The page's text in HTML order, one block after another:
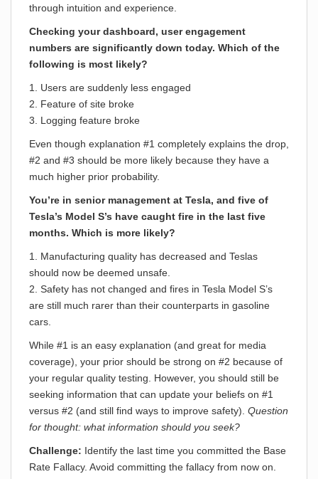
through intuition and experience.
Checking your dashboard, user engagement
numbers are significantly down today. Which of the
following is most likely?
1. Users are suddenly less engaged
2. Feature of site broke
3. Logging feature broke
Even though explanation #1 completely explains the drop,
#2 and #3 should be more likely because they have a
much higher prior probability.
You’re in senior management at Tesla, and five of
Tesla’s Model S’s have caught fire in the last five
months. Which is more likely?
1. Manufacturing quality has decreased and Teslas
should now be deemed unsafe.
2. Safety has not changed and fires in Tesla Model S’s
are still much rarer than their counterparts in gasoline
cars.
While #1 is an easy explanation (and great for media
coverage), your prior should be strong on #2 because of
your regular quality testing. However, you should still be
seeking information that can update your beliefs on #1
versus #2 (and still find ways to improve safety). Question
for thought: what information should you seek?
Challenge: Identify the last time you committed the Base
Rate Fallacy. Avoid committing the fallacy from now on.